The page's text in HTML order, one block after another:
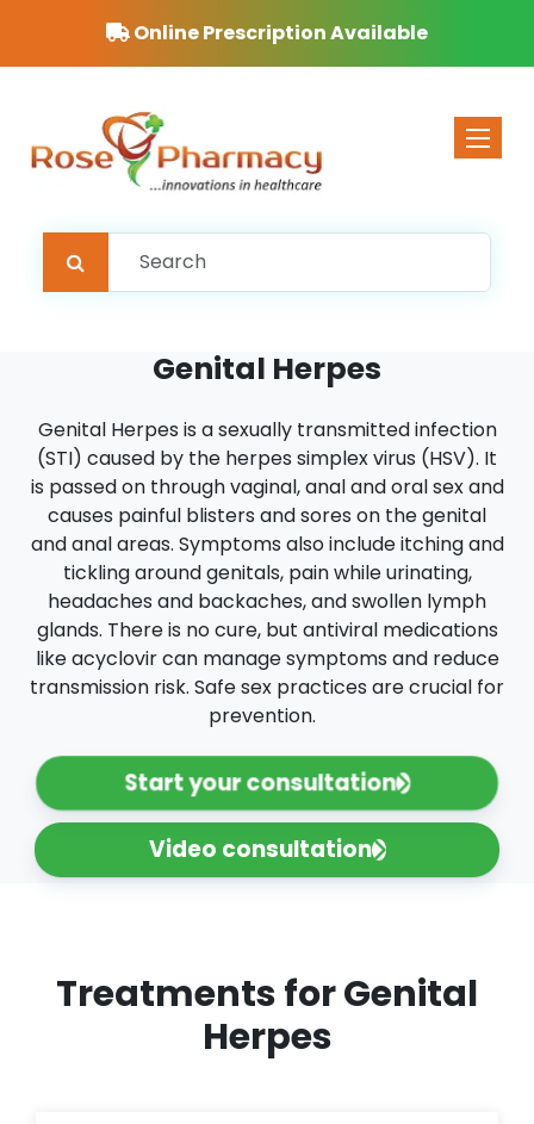
Free Delivery on orders over £40
Genital Herpes
Genital Herpes is a sexually transmitted infection
(STI) caused by the herpes simplex virus (HSV). It
is passed on through vaginal, anal and oral sex and
causes painful blisters and sores on the genital
and anal areas. Symptoms also include itching and
tickling around genitals, pain while urinating,
headaches and backaches, and swollen lymph
glands. There is no cure, but antiviral medications
like acyclovir can manage symptoms and reduce
transmission risk. Safe sex practices are crucial for
prevention.
Start your consultation
Video consultation
Treatments for Genital
Herpes